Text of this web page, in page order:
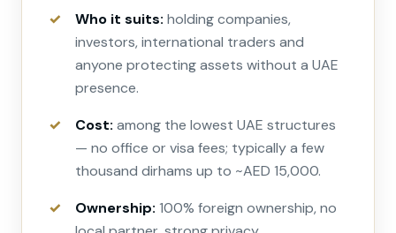
Who it suits: holding companies,
investors, international traders and
anyone protecting assets without a UAE
presence.
Cost: among the lowest UAE structures
— no office or visa fees; typically a few
thousand dirhams up to ~AED 15,000.
Ownership: 100% foreign ownership, no